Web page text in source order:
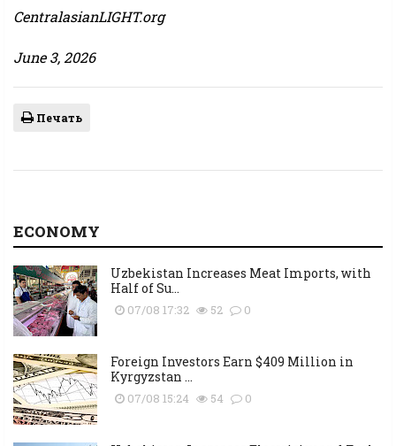
CentralasianLIGHT.org
June 3, 2026
Печать
ECONOMY
Uzbekistan Increases Meat Imports, with
Half of Su...
07/08 17:32 52 0
Foreign Investors Earn $409 Million in
Kyrgyzstan ...
07/08 15:24 54 0